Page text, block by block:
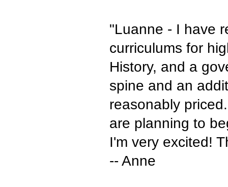
"Luanne - I have
curriculums for
History, and a
spine and an
reasonably
are planning to
I'm very excited!
-- Anne